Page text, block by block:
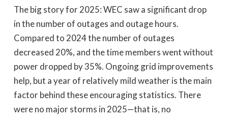
The big story for 2025: WEC saw a significant drop
in the number of outages and outage hours.
Compared to 2024 the number of outages
decreased 20%, and the time members went without
power dropped by 35%. Ongoing grid improvements
help, but a year of relatively mild weather is the main
factor behind these encouraging statistics. There
were no major storms in 2025—that is, no